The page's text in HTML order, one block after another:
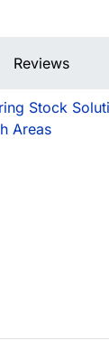
Reviews
Stock
Areas